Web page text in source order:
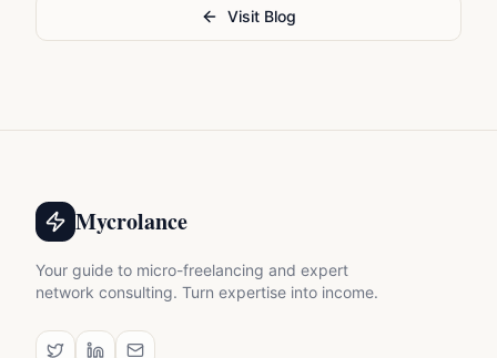
Visit Blog
Mycrolance
Your guide to micro-freelancing and expert
network consulting. Turn expertise into income.